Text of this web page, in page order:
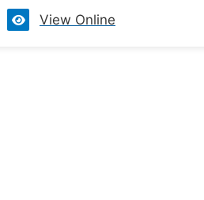
View Online